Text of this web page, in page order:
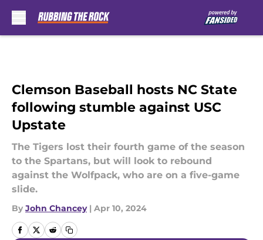
Clemson Baseball hosts NC State
following stumble against USC
Upstate
The Tigers lost their fourth game of the season
to the Spartans, but will look to rebound
against the Wolfpack, who are on a five-game
slide.
By John Chancey | Apr 10, 2024